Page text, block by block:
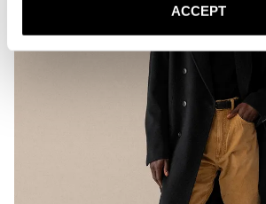
ACCEPT